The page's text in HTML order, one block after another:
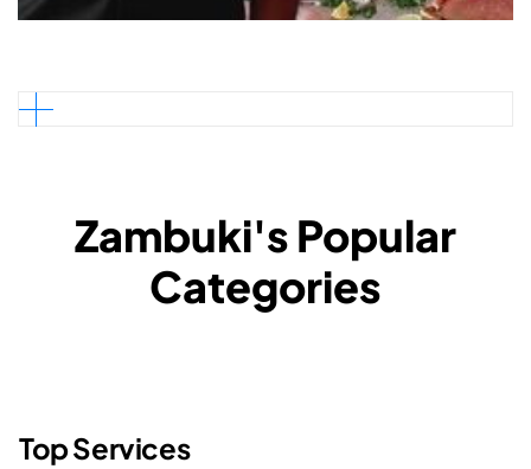
Zambuki's Popular
Categories
Top Services